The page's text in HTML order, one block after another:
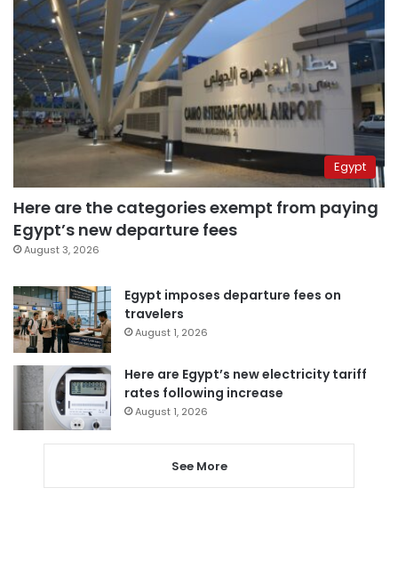
Egypt
Here are the categories exempt from paying
Egypt’s new departure fees
August 3, 2026
Egypt imposes departure fees on
travelers
August 1, 2026
Here are Egypt’s new electricity tariff
rates following increase
August 1, 2026
See More